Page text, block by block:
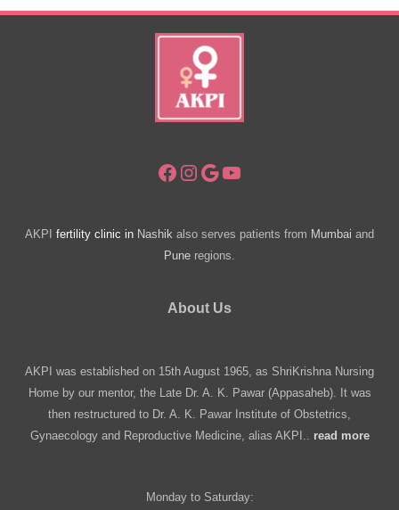
Facebook
Instagram
Google
YouTube
AKPI fertility clinic in Nashik also serves patients from Mumbai and
Pune regions.
About Us
AKPI was established on 15th August 1965, as ShriKrishna Nursing
Home by our mentor, the Late Dr. A. K. Pawar (Appasaheb). It was
then restructured to Dr. A. K. Pawar Institute of Obstetrics,
Gynaecology and Reproductive Medicine, alias AKPI.. read more
Monday to Saturday: